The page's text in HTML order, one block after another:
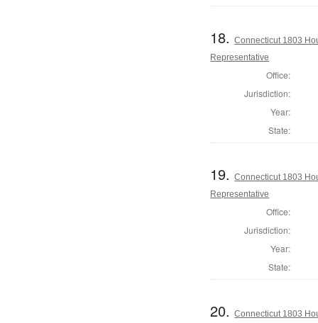
18.Connecticut 1803
Representative
Office:
Jurisdiction:
Year:
State:
19.Connecticut 1803
Representative
Office:
Jurisdiction:
Year:
State:
20.Connecticut 1803